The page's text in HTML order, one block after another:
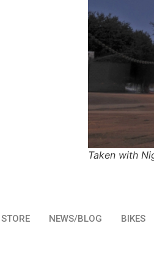
Taken with
STORE NEWS/BLOG BIKES